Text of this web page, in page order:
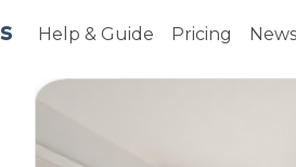
Help & Guide Pricing News